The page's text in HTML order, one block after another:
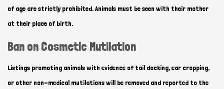
of age are strictly prohibited. Animals must be seen with their mother
at their place of birth.
Ban on Cosmetic Mutilation
Listings promoting animals with evidence of tail docking, ear cropping,
or other non-medical mutilations will be removed and reported to the